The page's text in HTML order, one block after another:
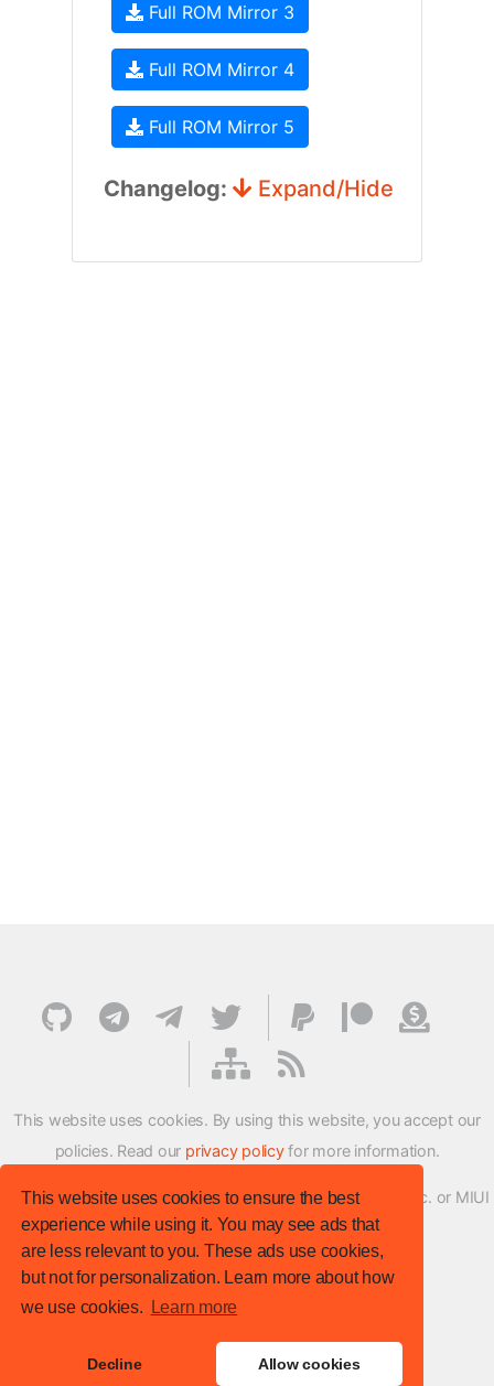
This website uses cookies to ensure the best
experience while using it. You may see ads that
are less relevant to you. These ads use cookies,
but not for personalization. Learn more about how
we use cookies.
Learn more
Decline Allow cookies
Full ROM Mirror 3
Full ROM Mirror 4
Full ROM Mirror 5
Changelog: Expand/Hide
This website uses cookies. By using this website, you accept our
policies. Read our privacy policyfor more information.
XMFirmwareUpdater project is not affiliated with Xiaomi Inc. or MIUI
ROM Development Team in any way.
© XM Firmware Updater. All rights reserved.
Template: